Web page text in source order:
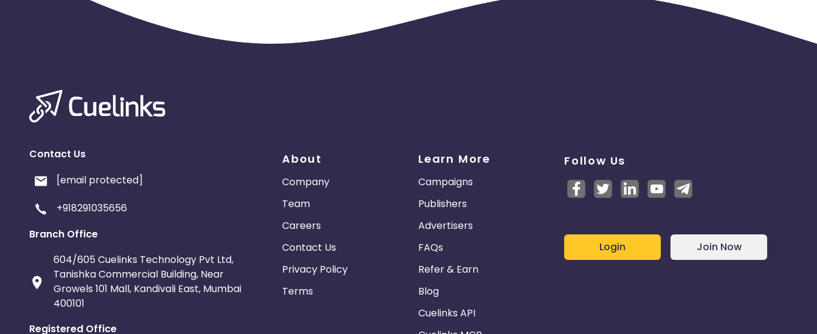
Contact Us
[email protected]
+918291035656
Branch Office
604/605 Cuelinks Technology Pvt Ltd,
Tanishka Commercial Building, Near
Growels 101 Mall, Kandivali East, Mumbai
400101
Registered Office
About
Company
Team
Careers
Contact Us
Privacy Policy
Terms
Learn More
Campaigns
Publishers
Advertisers
FAQs
Refer & Earn
Blog
Cuelinks API
Follow Us
Login Join Now